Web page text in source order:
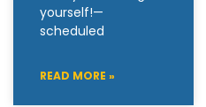
yourself!—
scheduled
READ MORE »